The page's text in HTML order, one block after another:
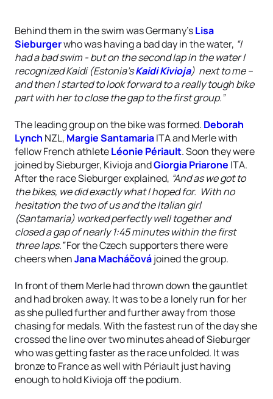
Behind them in the swim was Germany’sLisa
Sieburgerwho was having a bad day in the water, “I
had a bad swim - but on the second lap in the water I
recognized Kaidi (Estonia’sKaidi Kivioja) next to me –
and then I started to look forward to a really tough bike
part with her to close the gap to the first group.”
The leading group on the bike was formed. Deborah
Lynch NZL, Margie SantamariaITA and Merle with
fellow French athleteLéonie Périault. Soon they were
joined by Sieburger, Kivioja andGiorgia Priarone ITA.
After the race Sieburger explained, “And as we got to
the bikes, we did exactly what I hoped for. With no
hesitation the two of us and the Italian girl
(Santamaria) worked perfectly well together and
closed a gap of nearly 1:45 minutes within the first
three laps.”For the Czech supporters there were
cheers whenJana Macháčovájoined the group.
In front of them Merle had thrown down the gauntlet
and had broken away. It was to be a lonely run for her
as she pulled further and further away from those
chasing for medals. With the fastest run of the day she
crossed the line over two minutes ahead of Sieburger
who was getting faster as the race unfolded. It was
bronze to France as well with Périault just having
enough to hold Kivioja off the podium.